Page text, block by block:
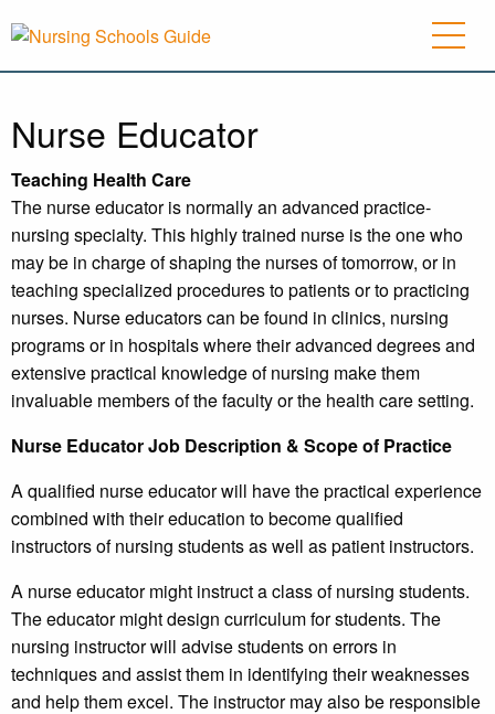
Nurse Educator
Teaching Health Care
The nurse educator is normally an advanced practice-
nursing specialty. This highly trained nurse is the one who
may be in charge of shaping the nurses of tomorrow, or in
teaching specialized procedures to patients or to practicing
nurses. Nurse educators can be found in clinics, nursing
programs or in hospitals where their advanced degrees and
extensive practical knowledge of nursing make them
invaluable members of the faculty or the health care setting.
Nurse Educator Job Description & Scope of Practice
A qualified nurse educator will have the practical experience
combined with their education to become qualified
instructors of nursing students as well as patient instructors.
A nurse educator might instruct a class of nursing students.
The educator might design curriculum for students. The
nursing instructor will advise students on errors in
techniques and assist them in identifying their weaknesses
and help them excel. The instructor may also be responsible